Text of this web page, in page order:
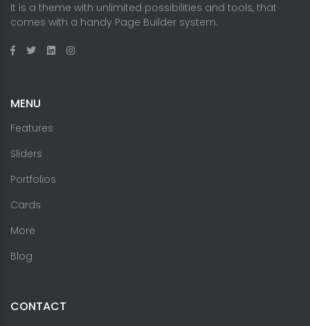
It is a theme with unlimited possibilities and tools, that
comes with a handy Page Builder system.
MENU
Features
Sliders
Portfolios
Cards
More
Blog
CONTACT